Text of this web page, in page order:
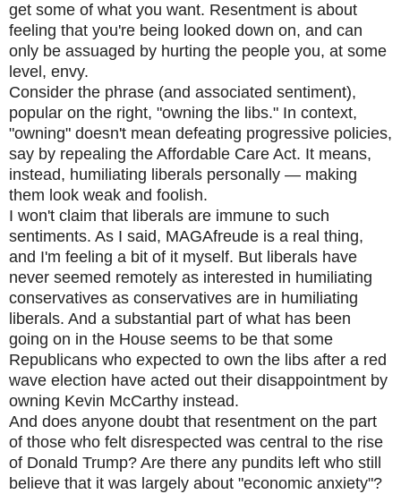
get some of what you want. Resentment is about
feeling that you're being looked down on, and can
only be assuaged by hurting the people you, at some
level, envy.
Consider the phrase (and associated sentiment),
popular on the right, "owning the libs." In context,
"owning" doesn't mean defeating progressive policies,
say by repealing the Affordable Care Act. It means,
instead, humiliating liberals personally — making
them look weak and foolish.
I won't claim that liberals are immune to such
sentiments. As I said, MAGAfreude is a real thing,
and I'm feeling a bit of it myself. But liberals have
never seemed remotely as interested in humiliating
conservatives as conservatives are in humiliating
liberals. And a substantial part of what has been
going on in the House seems to be that some
Republicans who expected to own the libs after a red
wave election have acted out their disappointment by
owning Kevin McCarthy instead.
And does anyone doubt that resentment on the part
of those who felt disrespected was central to the rise
of Donald Trump? Are there any pundits left who still
believe that it was largely about "economic anxiety"?